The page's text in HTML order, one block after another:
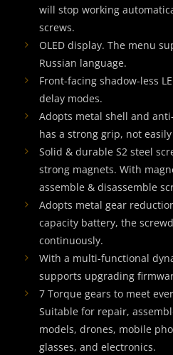
will stop working
screws.
OLED display. The menu
Russian language.
Front-facing shadow-less
delay modes.
Adopts metal shell and
has a strong grip, not
Solid & durable S2 steel
strong magnets. With
assemble & disassemble
Adopts metal gear
capacity battery, the
continuously.
With a multi-functional
supports upgrading
7 Torque gears to meet
Suitable for repair,
models, drones, mobile
glasses, and electronics.